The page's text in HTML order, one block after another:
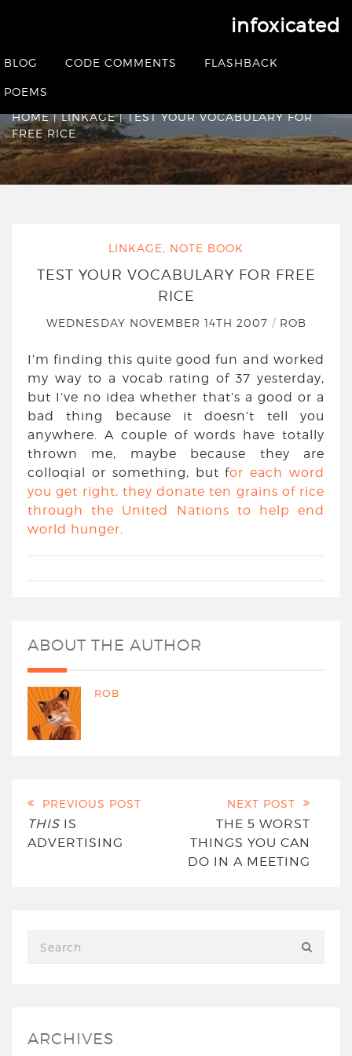
infoxicated
BLOG CODE COMMENTS FLASHBACK
POEMS
Test your vocabulary
for Free Rice
HOME|LINKAGE |TEST YOUR VOCABULARY FOR
FREE RICE
LINKAGE NOTE BOOK
TEST YOUR VOCABULARY FOR FREE
RICE
WEDNESDAY NOVEMBER 14TH 2007 / ROB
I’m finding this quite good fun and worked
my way to a vocab rating of 37 yesterday,
but I’ve no idea whether that’s a good or a
bad thing because it doesn’t tell you
anywhere. A couple of words have totally
thrown me, maybe because they are
colloqial or something, but for each word
you get right, they donate ten grains of rice
through the United Nations to help end
world hunger.
ABOUT THE AUTHOR
ROB
PREVIOUS POST
THIS IS
ADVERTISING
NEXT POST
THE 5 WORST
THINGS YOU CAN
DO IN A MEETING
ARCHIVES